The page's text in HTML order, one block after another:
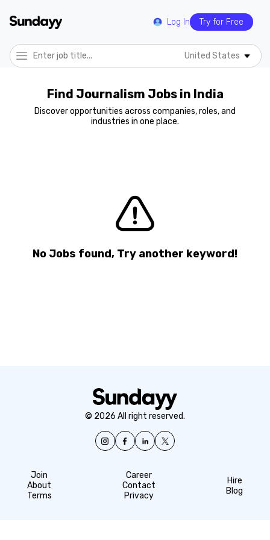
Log In Try for Free
United States
Find Journalism Jobs in India
Discover opportunities across companies, roles, and
industries in one place.
No Jobs found, Try another keyword!
© 2026 All right reserved.
Join
About
Terms
Career
Contact
Privacy
Hire
Blog